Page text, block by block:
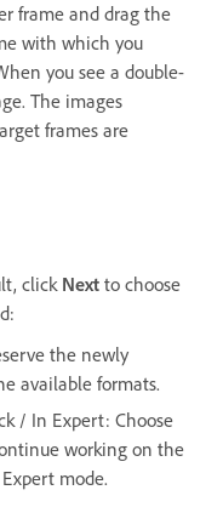
frame and drag the
with which you
you see a double-
The images
frames are
click Next to choose
the newly
available formats.
/ In Expert: Choose
working on the
mode.